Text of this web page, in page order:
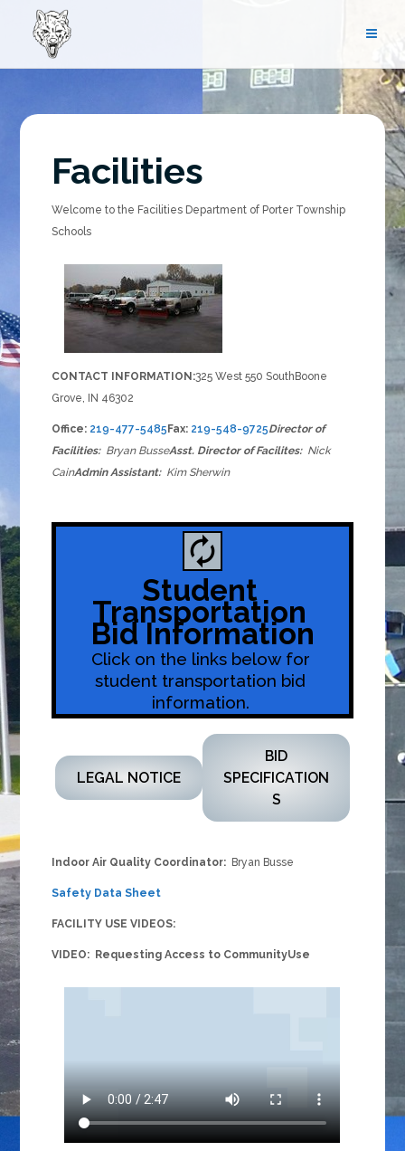
content
Facilities
Welcome to the Facilities Department of Porter Township
Schools
CONTACT INFORMATION:325 West 550 South Boone
Grove, IN 46302
Office: 219-477-5485 Fax: 219-548-9725Director of
Facilities:Bryan BusseAsst. Director of Facilites:Nick
CainAdmin Assistant:Kim Sherwin
autorenew
Student
Transportation
Bid Information
Click on the links below for
student transportation bid
information.
LEGAL NOTICE
BID
SPECIFICATION
S
Indoor Air Quality Coordinator: Bryan Busse
Safety Data Sheet
FACILITY USE VIDEOS:
VIDEO: Requesting Access to CommunityUse